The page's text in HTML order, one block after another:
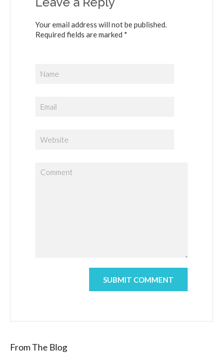
Your email address will not be published.
Required fields are marked *
From The Blog